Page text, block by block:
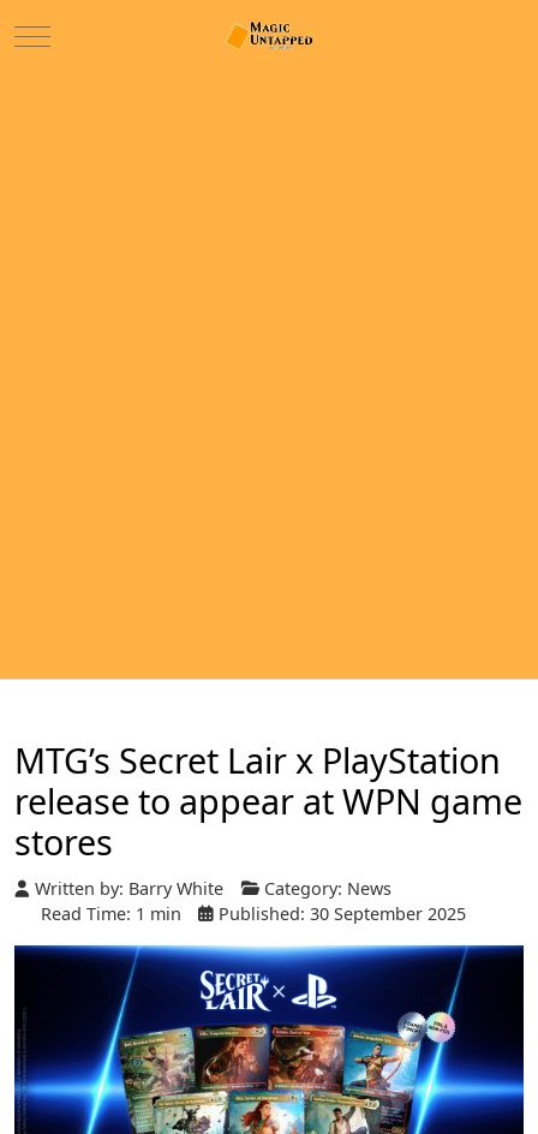
Mobile Menu Toggle
MTG’s Secret Lair x PlayStation
release to appear at WPN game
stores
Written by: Barry White Category: News
Read Time: 1 min
Published: 30 September 2025